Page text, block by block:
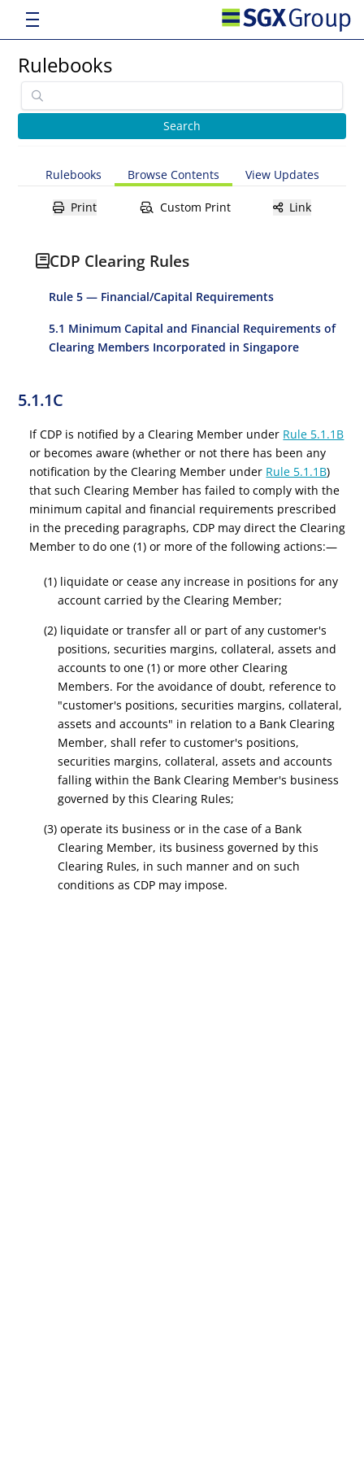
Rulebooks
Rulebooks Browse Contents View Updates
Print Custom Print Link
CDP Clearing Rules
Rule 5 — Financial/Capital Requirements
5.1 Minimum Capital and Financial Requirements of
Clearing Members Incorporated in Singapore
5.1.1C
If CDP is notified by a Clearing Member under Rule 5.1.1B
or becomes aware (whether or not there has been any
notification by the Clearing Member under Rule 5.1.1B)
that such Clearing Member has failed to comply with the
minimum capital and financial requirements prescribed
in the preceding paragraphs, CDP may direct the Clearing
Member to do one (1) or more of the following actions:—
(1) liquidate or cease any increase in positions for any
account carried by the Clearing Member;
(2) liquidate or transfer all or part of any customer's
positions, securities margins, collateral, assets and
accounts to one (1) or more other Clearing
Members. For the avoidance of doubt, reference to
"customer's positions, securities margins, collateral,
assets and accounts" in relation to a Bank Clearing
Member, shall refer to customer's positions,
securities margins, collateral, assets and accounts
falling within the Bank Clearing Member's business
governed by this Clearing Rules;
(3) operate its business or in the case of a Bank
Clearing Member, its business governed by this
Clearing Rules, in such manner and on such
conditions as CDP may impose.